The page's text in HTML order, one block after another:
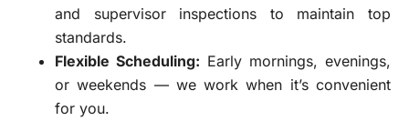
and supervisor inspections to maintain top
standards.
Flexible Scheduling: Early mornings, evenings,
or weekends — we work when it’s convenient
for you.